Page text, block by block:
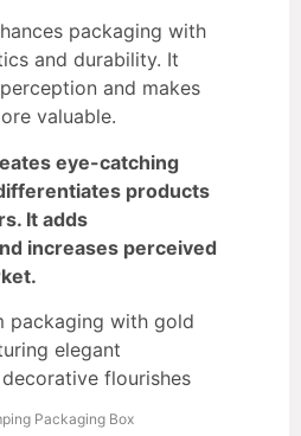
packaging with
and durability. It
and makes
valuable.
eye-catching
products
It adds
increases perceived
Packaging Box